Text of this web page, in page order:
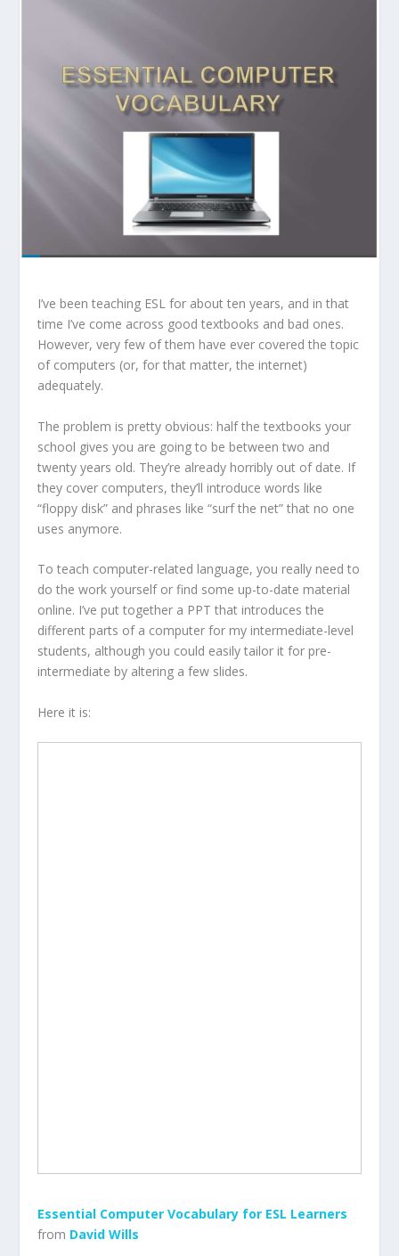
I’ve been teaching ESL for about ten years, and in that
time I’ve come across good textbooks and bad ones.
However, very few of them have ever covered the topic
of computers (or, for that matter, the internet)
adequately.
The problem is pretty obvious: half the textbooks your
school gives you are going to be between two and
twenty years old. They’re already horribly out of date. If
they cover computers, they’ll introduce words like
“floppy disk” and phrases like “surf the net” that no one
uses anymore.
To teach computer-related language, you really need to
do the work yourself or find some up-to-date material
online. I’ve put together a PPT that introduces the
different parts of a computer for my intermediate-level
students, although you could easily tailor it for pre-
intermediate by altering a few slides.
Here it is:
Essential Computer Vocabulary for ESL Learners
from David Wills